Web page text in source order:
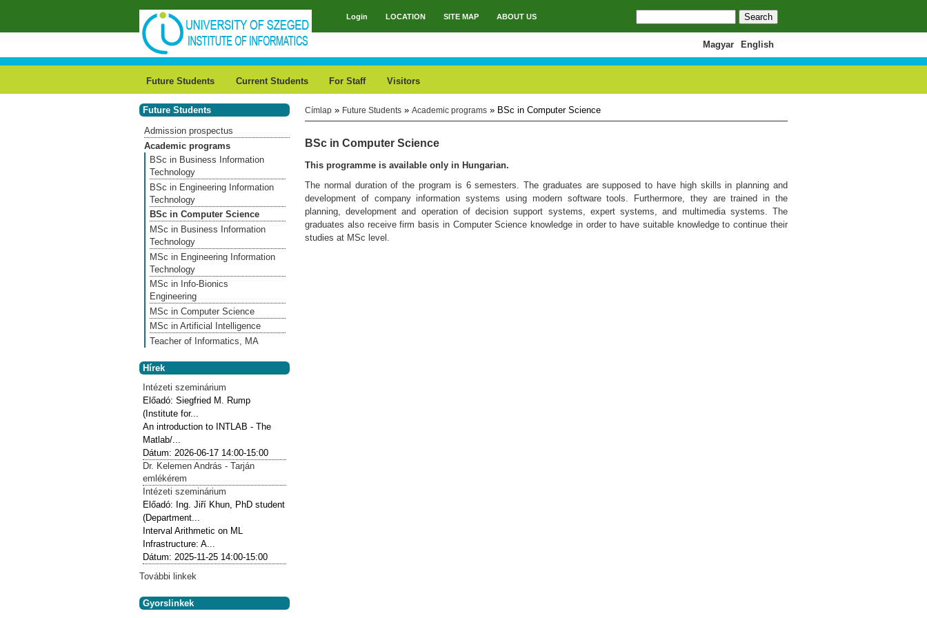
Main menu
Login LOCATION SITE MAP ABOUT US Search form
English
Magyar
Future Students Current Students For Staff Visitors
You are here
Címlap » Future Students » Academic programs » BSc in Computer Science
BSc in Computer Science
This programme is available only in Hungarian.
The normal duration of the program is 6 semesters. The graduates are supposed to have high skills in planning and
development of company information systems using modern software tools. Furthermore, they are trained in the
planning, development and operation of decision support systems, expert systems, and multimedia systems. The
graduates also receive firm basis in Computer Science knowledge in order to have suitable knowledge to continue their
studies at MSc level.
Future Students
Admission prospectus
Academic programs
BSc in Business Information
Technology
BSc in Engineering Information
Technology
BSc in Computer Science
MSc in Business Information
Technology
MSc in Engineering Information
Technology
MSc in Info-Bionics
Engineering
MSc in Computer Science
MSc in Artificial Intelligence
Teacher of Informatics, MA
Hírek
Intézeti szeminárium
Előadó:Siegfried M. Rump
(Institute for...
An introduction to INTLAB - The
Matlab/...
Dátum: 2026-06-17 14:00-15:00
Dr. Kelemen András - Tarján
emlékérem
Intézeti szeminárium
Előadó: Ing. Jiří Khun, PhD student
(Department...
Interval Arithmetic on ML
Infrastructure: A...
Dátum: 2025-11-25 14:00-15:00
További linkek
Gyorslinkek